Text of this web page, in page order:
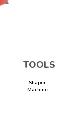
TOOLS
Shaper
Machine